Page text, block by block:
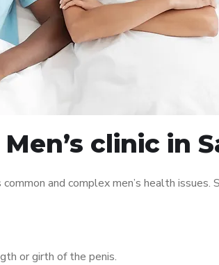
clinic in
and complex men’s health issues.
or girth of the penis.